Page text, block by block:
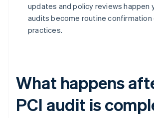
updates and policy reviews happen
audits become routine confirmation
practices.
What happens
PCI audit is